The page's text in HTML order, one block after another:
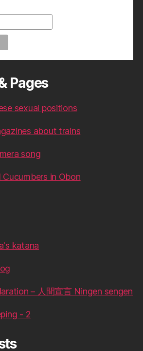
Pages
sexual positions
about trains
song
Cucumbers in Obon
katana
– 人間宣言 Ningen sengen
- 2